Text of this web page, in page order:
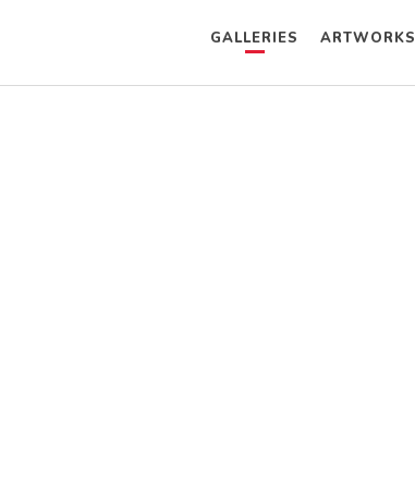
GALLERIES ARTWORKS